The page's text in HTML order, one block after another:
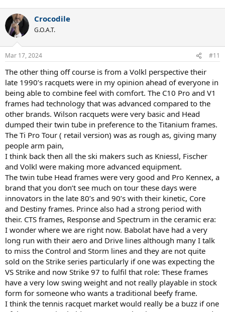
Crocodile
G.O.A.T.
Mar 17, 2024 #11
The other thing off course is from a Volkl perspective their
late 1990’s racquets were in my opinion ahead of everyone in
being able to combine feel with comfort. The C10 Pro and V1
frames had technology that was advanced compared to the
other brands. Wilson racquets were very basic and Head
dumped their twin tube in preference to the Titanium frames.
The Ti Pro Tour ( retail version) was as rough as, giving many
people arm pain,
I think back then all the ski makers such as Kniessl, Fischer
and Volkl were making more advanced equipment.
The twin tube Head frames were very good and Pro Kennex, a
brand that you don’t see much on tour these days were
innovators in the late 80’s and 90’s with their kinetic, Core
and Destiny frames. Prince also had a strong period with
their. CTS frames, Response and Spectrum in the ceramic era:
I wonder where we are right now. Babolat have had a very
long run with their aero and Drive lines although many I talk
to miss the Control and Storm lines and they are not quite
sold on the Strike series particularly if one was expecting the
VS Strike and now Strike 97 to fulfil that role: These frames
have a very low swing weight and not really playable in stock
form for someone who wants a traditional beefy frame.
I think the tennis racquet market would really be a buzz if one